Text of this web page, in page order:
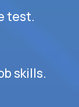
test.
skills.